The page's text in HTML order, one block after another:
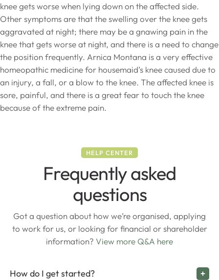
knee gets worse when lying down on the affected side.
Other symptoms are that the swelling over the knee gets
aggravated at night; there may be a gnawing pain in the
knee that gets worse at night, and there is a need to change
the position frequently. Arnica Montana is a very effective
homeopathic medicine for housemaid’s knee caused due to
an injury, a fall, or a blow to the knee. The affected knee is
sore, painful, and there is a great fear to touch the knee
because of the extreme pain.
HELP CENTER
Frequently asked
questions
Got a question about how we’re organised, applying
to work for us, or looking for financial or shareholder
information? View more Q&A here
How do I get started?